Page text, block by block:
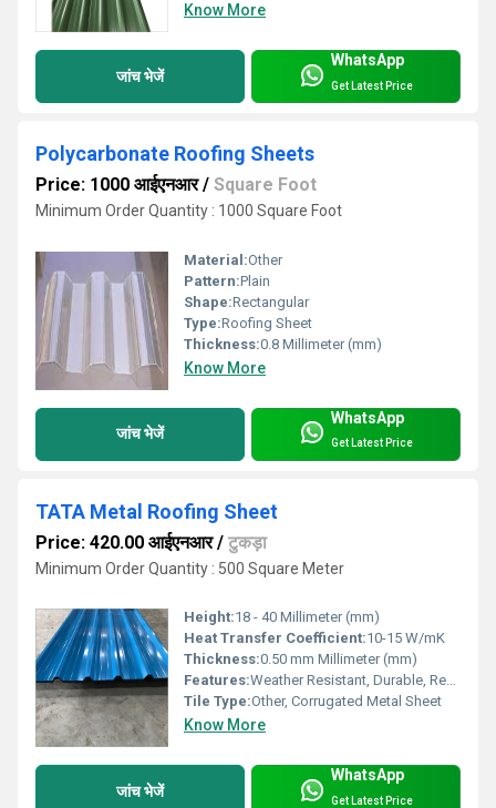
Know More
जांच भेजें
WhatsApp
Get Latest Price
Polycarbonate Roofing Sheets
Price: 1000 आईएनआर/ Square Foot
Minimum Order Quantity : 1000 Square Foot
Material:Other
Pattern:Plain
Shape:Rectangular
Type:Roofing Sheet
Thickness:0.8 Millimeter (mm)
Know More
जांच भेजें
WhatsApp
Get Latest Price
TATA Metal Roofing Sheet
Price: 420.00 आईएनआर/ टुकड़ा
Minimum Order Quantity : 500 Square Meter
Height:18 - 40 Millimeter (mm)
Heat Transfer Coefficient:10-15 W/mK
Thickness:0.50 mm Millimeter (mm)
Features:Weather Resistant, Durable, Reflective, Corrosion Resistant, Low Maintenance
Tile Type:Other, Corrugated Metal Sheet
Know More
जांच भेजें
WhatsApp
Get Latest Price